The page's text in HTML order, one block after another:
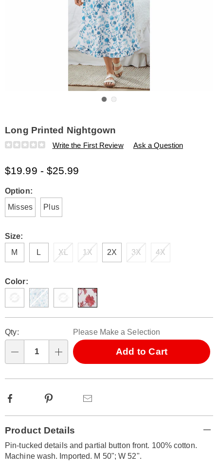
Long Printed Nightgown
Details
https://www.amerimark.com/p/long-
E6309211.html
Write the First Review Ask a Question
$19.99 - $25.99
Variations
Option:
Misses
Plus
Size:
M
L XL 1X 2X 3X 4X
Color:
options
'n
Choose
options
Qty: Please Make a Selection
Add to Cart
Facebook Pinterest
Information
Product Details
Pin-tucked details and partial button front. 100% cotton.
Machine wash. Imported. M 50"; W 52".